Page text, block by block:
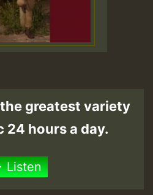
greatest variety
24 hours a day.
Listen